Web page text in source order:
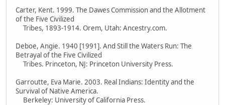
Carter, Kent. 1999. The Dawes Commission and the Allotment
of the Five Civilized
Tribes, 1893-1914. Orem, Utah: Ancestry.com.
Deboe, Angie. 1940 [1991]. And Still the Waters Run: The
Betrayal of the Five Civilized
Tribes. Princeton, NJ: Princeton University Press.
Garroutte, Eva Marie. 2003. Real Indians: Identity and the
Survival of Native America.
Berkeley: University of California Press.